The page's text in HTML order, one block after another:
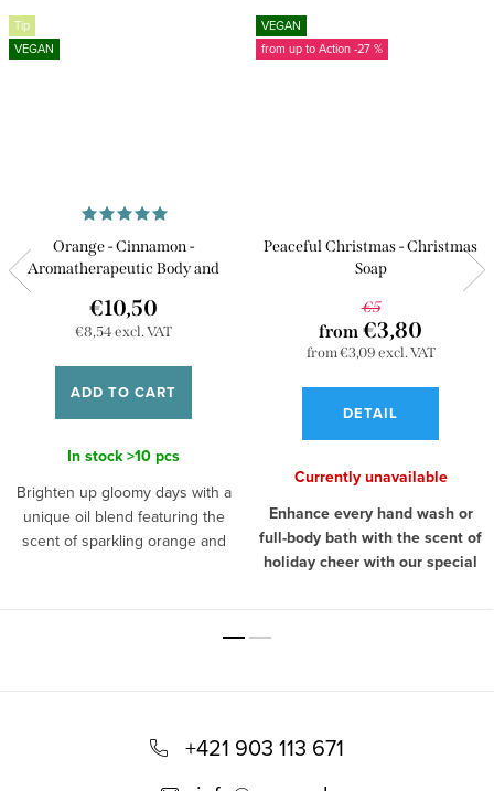
Tip
VEGAN
Orange - Cinnamon -
Aromatherapeutic Body and
€8,54 excl. VAT
€10,50
ADD TO CART
In stock>10 pcs
Brighten up gloomy days with a
unique oil blend featuring the
scent of sparkling orange and
especially effective during rainy
relieve tension. Orange has an
energizing effect and its scent
has the power to lift your mood,
VEGAN
from up to
-27 %
Peaceful Christmas - Christmas
Soap
€5
from €3,09 excl. VAT
from €3,80
DETAIL
Currently unavailable
Enhance every hand wash or
full-body bath with the scent of
holiday cheer with our special
touch, orange refreshes and
+421 903 113 671